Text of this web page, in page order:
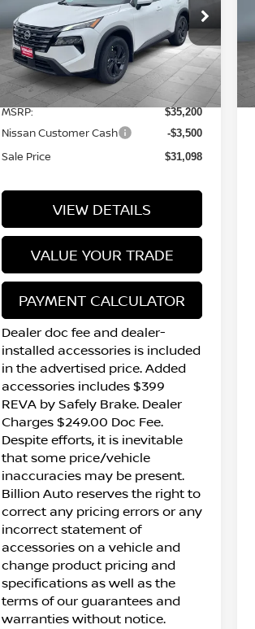
Price Drop
VIN:5N1BT3BB5TC859566Stock:N16200
Model:54216
In Stock 7 mi Ext. Int.
Less
MSRP: $35,200
Nissan Customer Cash -$3,500
Sale Price $31,098
VIEW DETAILS
VALUE YOUR TRADE
PAYMENT CALCULATOR
Dealer doc fee and dealer-
installed accessories is included
in the advertised price. Added
accessories includes $399
REVA by Safely Brake. Dealer
Charges $249.00 Doc Fee.
Despite efforts, it is inevitable
that some price/vehicle
inaccuracies may be present.
Billion Auto reserves the right to
correct any pricing errors or any
incorrect statement of
accessories on a vehicle and
change product pricing and
specifications as well as the
terms of our guarantees and
warranties without notice.